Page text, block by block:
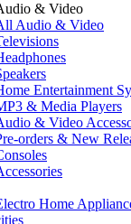
& Video
Audio & Video
Entertainment
& Media Players
& Video
orders & New
Home